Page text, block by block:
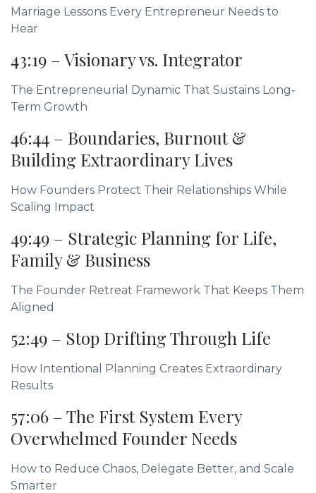
Marriage Lessons Every Entrepreneur Needs to
Hear
43:19 – Visionary vs. Integrator
The Entrepreneurial Dynamic That Sustains Long-
Term Growth
46:44 – Boundaries, Burnout &
Building Extraordinary Lives
How Founders Protect Their Relationships While
Scaling Impact
49:49 – Strategic Planning for Life,
Family & Business
The Founder Retreat Framework That Keeps Them
Aligned
52:49 – Stop Drifting Through Life
How Intentional Planning Creates Extraordinary
Results
57:06 – The First System Every
Overwhelmed Founder Needs
How to Reduce Chaos, Delegate Better, and Scale
Smarter